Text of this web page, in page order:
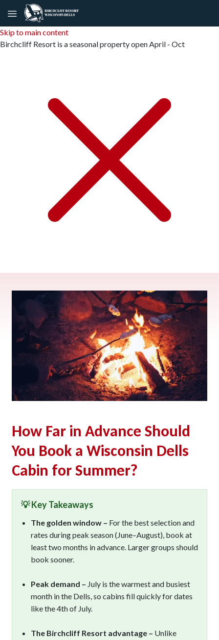
Skip to main content
Birchcliff Resort is a seasonal property open April - Oct
How Far in Advance Should
You Book a Wisconsin Dells
Cabin for Summer?
💡 Key Takeaways
The golden window – For the best selection and
rates during peak season (June–August), book at
least two months in advance. Larger groups should
book sooner.
Peak demand – July is the warmest and busiest
month in the Dells, so cabins fill quickly for dates
like the 4th of July.
The Birchcliff Resort advantage – Unlike